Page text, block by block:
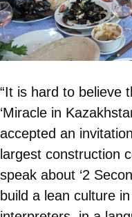
“It is hard to believe
‘Miracle in
accepted an
largest construction
speak about ‘2
build a lean culture